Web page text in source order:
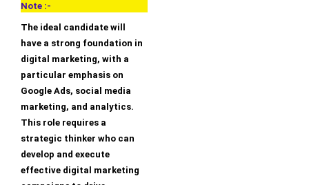
Note :-
The ideal candidate will
have a strong foundation in
digital marketing, with a
particular emphasis on
Google Ads, social media
marketing, and analytics.
This role requires a
strategic thinker who can
develop and execute
effective digital marketing